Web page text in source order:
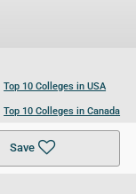
Save
Top 10 Colleges in USA
Top 10 Colleges in Canada
Top 10 Colleges in UK